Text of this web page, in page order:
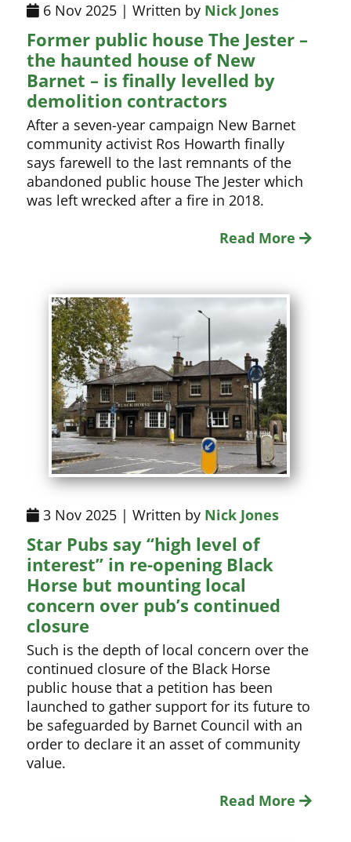
6 Nov 2025 | Written by Nick Jones
Former public house The Jester –
the haunted house of New
Barnet – is finally levelled by
demolition contractors
After a seven-year campaign New Barnet
community activist Ros Howarth finally
says farewell to the last remnants of the
abandoned public house The Jester which
was left wrecked after a fire in 2018.
Read More
3 Nov 2025 | Written by Nick Jones
Star Pubs say “high level of
interest” in re-opening Black
Horse but mounting local
concern over pub’s continued
closure
Such is the depth of local concern over the
continued closure of the Black Horse
public house that a petition has been
launched to gather support for its future to
be safeguarded by Barnet Council with an
order to declare it an asset of community
value.
Read More